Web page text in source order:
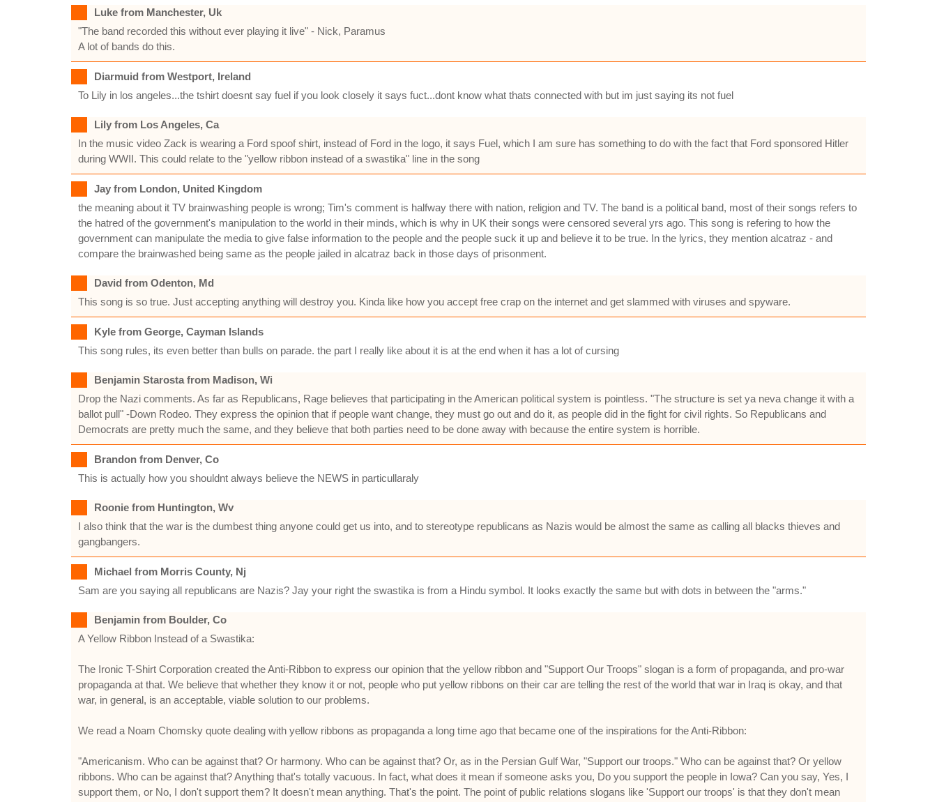
Luke from Manchester, Uk
"The band recorded this without ever playing it live" - Nick, Paramus
A lot of bands do this.
Diarmuid from Westport, Ireland
To Lily in los angeles...the tshirt doesnt say fuel if you look closely it says fuct...dont know what thats connected with but im just saying its not fuel
Lily from Los Angeles, Ca
In the music video Zack is wearing a Ford spoof shirt, instead of Ford in the logo, it says Fuel, which I am sure has something to do with the fact that Ford sponsored Hitler
during WWII. This could relate to the "yellow ribbon instead of a swastika" line in the song
Jay from London, United Kingdom
the meaning about it TV brainwashing people is wrong; Tim's comment is halfway there with nation, religion and TV. The band is a political band, most of their songs refers to
the hatred of the government's manipulation to the world in their minds, which is why in UK their songs were censored several yrs ago. This song is refering to how the
government can manipulate the media to give false information to the people and the people suck it up and believe it to be true. In the lyrics, they mention alcatraz - and
compare the brainwashed being same as the people jailed in alcatraz back in those days of prisonment.
David from Odenton, Md
This song is so true. Just accepting anything will destroy you. Kinda like how you accept free crap on the internet and get slammed with viruses and spyware.
Kyle from George, Cayman Islands
This song rules, its even better than bulls on parade. the part I really like about it is at the end when it has a lot of cursing
Benjamin Starosta from Madison, Wi
Drop the Nazi comments. As far as Republicans, Rage believes that participating in the American political system is pointless. "The structure is set ya neva change it with a
ballot pull" -Down Rodeo. They express the opinion that if people want change, they must go out and do it, as people did in the fight for civil rights. So Republicans and
Democrats are pretty much the same, and they believe that both parties need to be done away with because the entire system is horrible.
Brandon from Denver, Co
This is actually how you shouldnt always believe the NEWS in particullaraly
Roonie from Huntington, Wv
I also think that the war is the dumbest thing anyone could get us into, and to stereotype republicans as Nazis would be almost the same as calling all blacks thieves and
gangbangers.
Michael from Morris County, Nj
Sam are you saying all republicans are Nazis? Jay your right the swastika is from a Hindu symbol. It looks exactly the same but with dots in between the "arms."
Benjamin from Boulder, Co
A Yellow Ribbon Instead of a Swastika:
The Ironic T-Shirt Corporation created the Anti-Ribbon to express our opinion that the yellow ribbon and "Support Our Troops" slogan is a form of propaganda, and pro-war
propaganda at that. We believe that whether they know it or not, people who put yellow ribbons on their car are telling the rest of the world that war in Iraq is okay, and that
war, in general, is an acceptable, viable solution to our problems.
We read a Noam Chomsky quote dealing with yellow ribbons as propaganda a long time ago that became one of the inspirations for the Anti-Ribbon:
"Americanism. Who can be against that? Or harmony. Who can be against that? Or, as in the Persian Gulf War, "Support our troops." Who can be against that? Or yellow
ribbons. Who can be against that? Anything that's totally vacuous. In fact, what does it mean if someone asks you, Do you support the people in Iowa? Can you say, Yes, I
support them, or No, I don't support them? It doesn't mean anything. That's the point. The point of public relations slogans like 'Support our troops' is that they don't mean